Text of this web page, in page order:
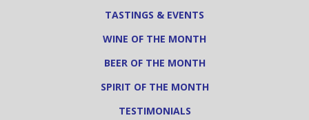
TASTINGS & EVENTS
WINE OF THE MONTH
BEER OF THE MONTH
SPIRIT OF THE MONTH
TESTIMONIALS